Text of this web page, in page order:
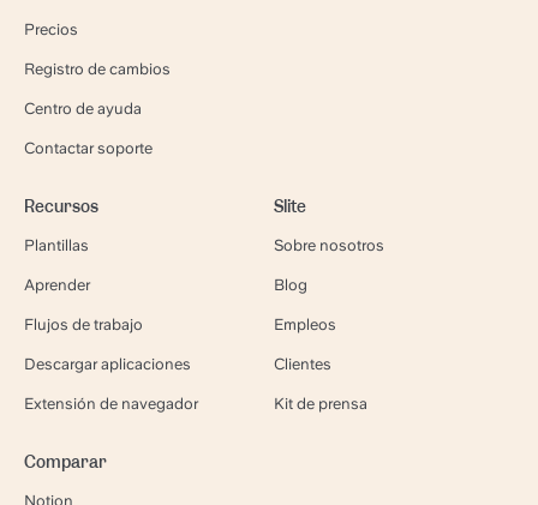
Precios
Registro de cambios
Centro de ayuda
Contactar soporte
Recursos
Plantillas
Aprender
Flujos de trabajo
Descargar aplicaciones
Extensión de navegador
Slite
Sobre nosotros
Blog
Empleos
Clientes
Kit de prensa
Comparar
Notion